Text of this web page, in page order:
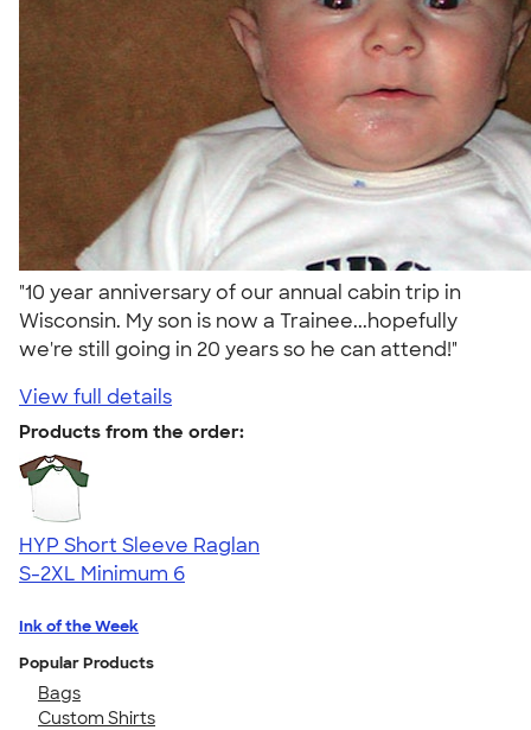
"10 year anniversary of our annual cabin trip in
Wisconsin. My son is now a Trainee...hopefully
we're still going in 20 years so he can attend!"
View full details
Products from the order:
HYP Short Sleeve Raglan
S-2XL Minimum 6
Ink of the Week
Popular Products
Bags
Custom Shirts